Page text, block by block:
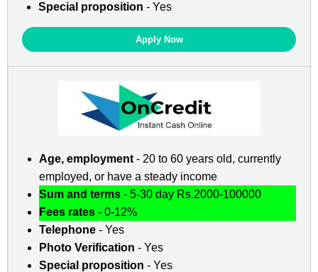
Special proposition - Yes
Apply Now
Age, employment - 20 to 60 years old, currently
employed, or have a steady income
Sum and terms - 5-30 day Rs.2000-100000
Fees rates - 0-12%
Telephone - Yes
Photo Verification - Yes
Special proposition - Yes